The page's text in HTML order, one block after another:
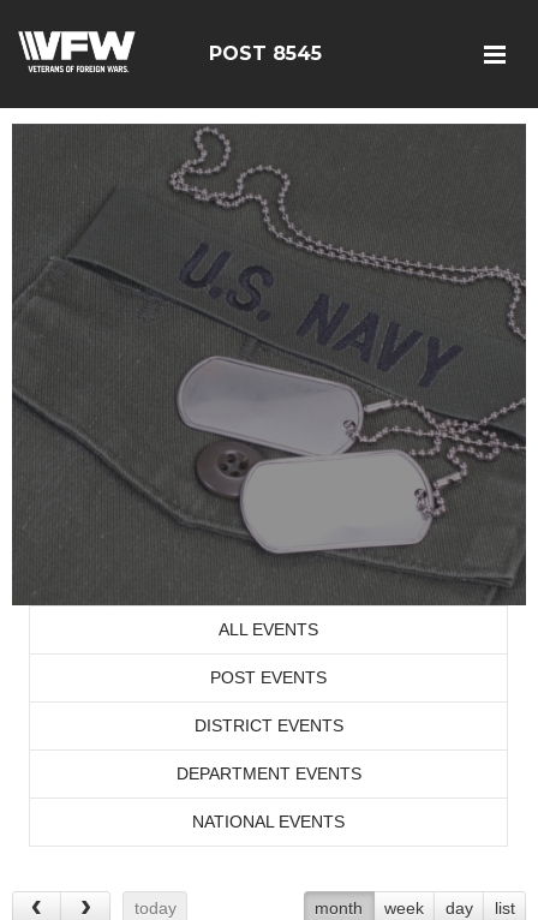
POST 8545
ALL EVENTS
POST EVENTS
DISTRICT EVENTS
DEPARTMENT EVENTS
NATIONAL EVENTS
today month week day list